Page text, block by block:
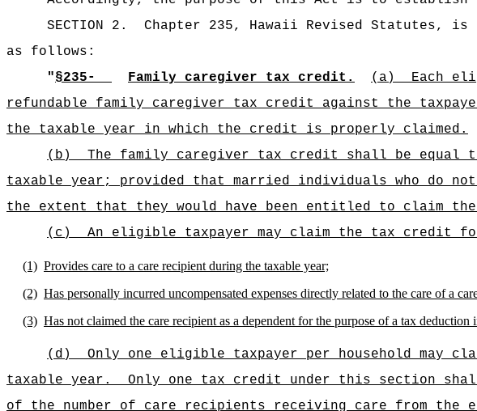
SECTION 2.
Chapter 235, Hawaii Revised Statutes, is
as follows:
"§235‑ Family caregiver tax credit. (a)
Each
refundable family caregiver tax credit against the
the taxable year in which the credit is properly claimed.
(b)
The family caregiver tax credit shall be equal
taxable year; provided that married individuals who
the extent that they would have been entitled to claim
(c)
An eligible taxpayer may claim the tax credit
(1) Provides care to a care recipient during the taxable year;
(2) Has personally incurred uncompensated expenses directly related to the care of a
(3) Has not claimed the care recipient as a dependent for the purpose of a tax deduction
(d)
Only one eligible taxpayer per household
taxable year.
Only one tax credit under this section
of the number of care recipients receiving care from the